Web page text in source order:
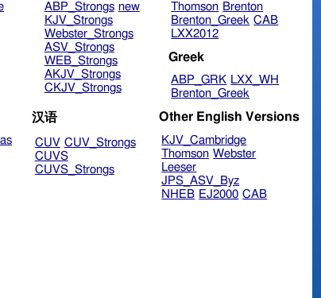
ABP_Strongs new
KJV_Strongs
Webster_Strongs
ASV_Strongs
WEB_Strongs
AKJV_Strongs
CKJV_Strongs
Thomson Brenton
Brenton_Greek CAB
LXX2012
Greek
ABP_GRK LXX_WH
Brenton_Greek
汉语
CUV CUV_Strongs
CUVS
CUVS_Strongs
Other English Versions
KJV_Cambridge
Thomson Webster
Leeser
JPS_ASV_Byz
NHEB EJ2000 CAB